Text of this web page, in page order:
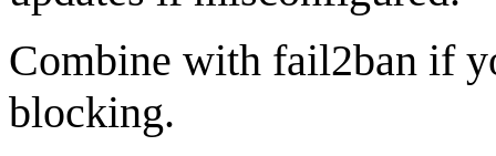
Combine with fail2ban if
blocking.